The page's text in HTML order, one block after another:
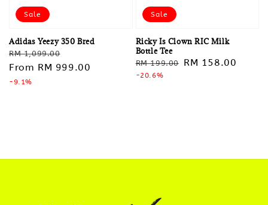
Sale
Adidas Yeezy 350 Bred
Regular
price
RM 1,099.00
price
From RM 999.00
-9.1%
Sale
Ricky Is Clown RIC Milk
Bottle Tee
Regular
price
RM 199.00
Sale
RM 158.00
-20.6%